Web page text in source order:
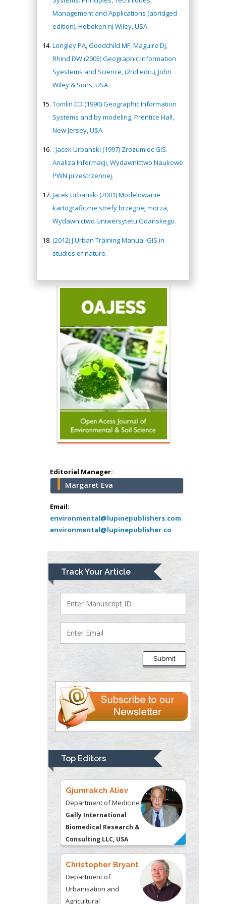
Management and Applications (abridged
edition), Hoboken nj Wiley, USA.
Longley PA, Goodchild MF, Maguire DJ,
Rhind DW (2005) Geographic Information
Syestems and Science, (2nd edn.), John
Wiley & Sons, USA
Tomlin CD (1990) Geographic Information
Systems and by modeling, Prentice Hall,
New Jersey, USA
. Jacek Urbanski (1997) Zrozumiec GIS.
Analiza Informacji, Wydawnictwo Naukowe
PWN przestrzennej.
Jacek Urbanski (2001) Modelowanie
kartograficzne strefy brzegoej morza,
Wydawnictwo Uniwersytetu Gdanskego.
(2012) J Urban Training Manual-GIS in
studies of nature.
Editorial Manager:
Margaret Eva
Email:
environmental@lupinepublishers.com
environmental@lupinepublisher.co
Track Your Article
Submit
Top Editors
Hany Atalah
Minimally Invasive
Surgery
Mercer University
school of Medicine,
Abu-Hussein
Muhamad
Pediatric Dentistry
Greece
Mark E Smith
Bio chemistry
University of Texas
Medical Branch, USA
Lawrence A
Presley
Department of Criminal
Justice
Liberty University, USA
Thomas W Miller
Department of
Psychiatry
University of
Kentucky, USA
Gjumrakch Aliev
Department of Medicine
Biomedical Research &
Consulting LLC, USA
Christopher Bryant
Department of
Urbanisation and
Agricultural
Montreal university,
Robert William
Frare
Oral & Maxillofacial
Pathology